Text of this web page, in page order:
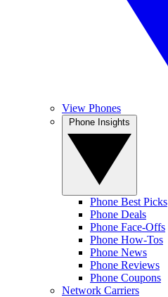
View Phones
Phone Best Picks
Phone Deals
Phone Face-Offs
Phone How-Tos
Phone News
Phone Reviews
Phone Coupons
Network Carriers